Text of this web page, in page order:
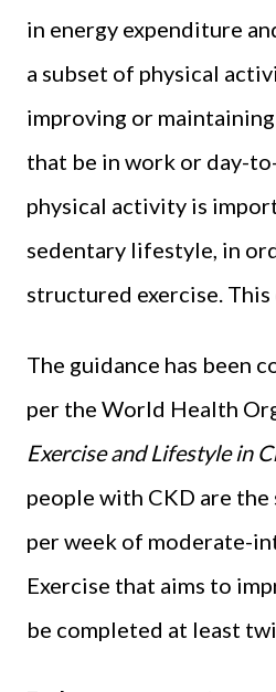
in energy expenditure
a subset of physical
improving or
that be in work or day-
physical activity is
sedentary lifestyle, in
structured exercise. This
The guidance has been
per the World Health
Exercise and Lifestyle in
people with CKD are
per week of moderate-
Exercise that aims to
be completed at least